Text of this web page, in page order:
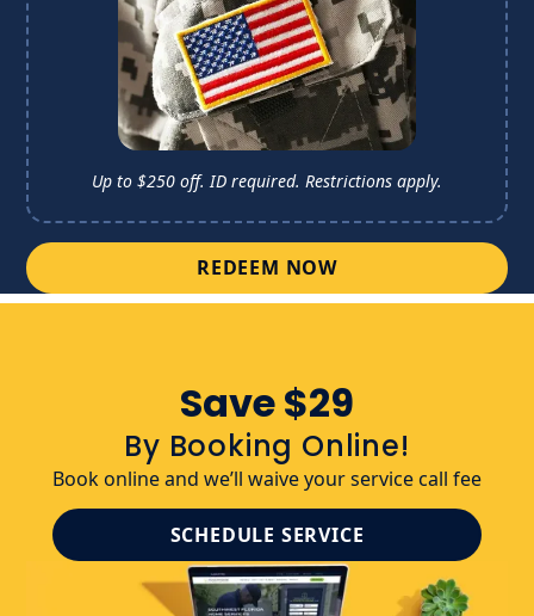
Up to $250 off. ID required. Restrictions apply.
REDEEM NOW
Save $29
By Booking Online!
Book online and we’ll waive your service call fee
SCHEDULE SERVICE